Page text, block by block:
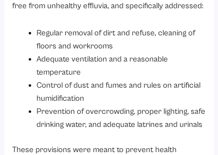
free from unhealthy effluvia, and specifically addressed:
Regular removal of dirt and refuse, cleaning of
floors and workrooms
Adequate ventilation and a reasonable
temperature
Control of dust and fumes and rules on artificial
humidification
Prevention of overcrowding, proper lighting, safe
drinking water, and adequate latrines and urinals
These provisions were meant to prevent health